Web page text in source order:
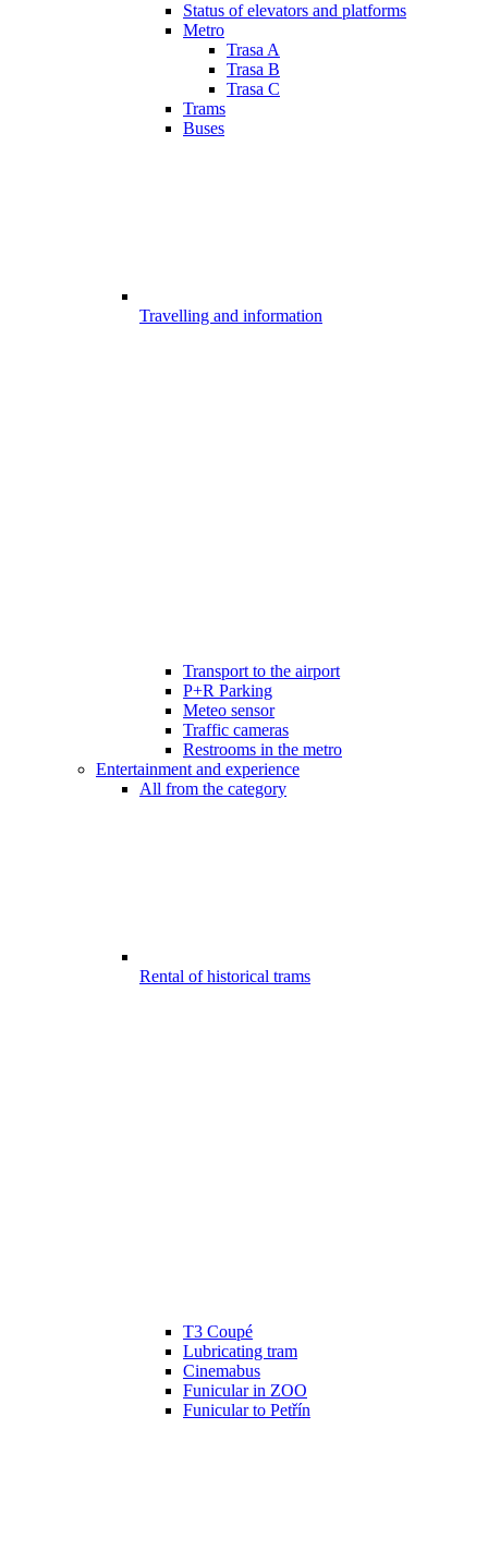
Status of elevators and platforms
Metro
Trasa A
Trasa B
Trasa C
Trams
Buses
Travelling and information
Transport to the airport
P+R Parking
Meteo sensor
Traffic cameras
Restrooms in the metro
Entertainment and experience
All from the category
Rental of historical trams
T3 Coupé
Lubricating tram
Cinemabus
Funicular in ZOO
Funicular to Petřín